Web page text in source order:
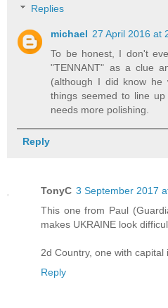
Replies
michael 27 April 2016 at
To be honest, I don't
"TENNANT" as a clue
(although I did know he
things seemed to line
needs more polishing.
Reply
TonyC 3 September 2017
This one from Paul
makes UKRAINE look
2d Country, one with capital
Reply